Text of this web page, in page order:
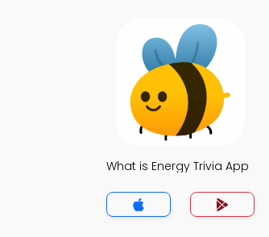
What is Energy Trivia App